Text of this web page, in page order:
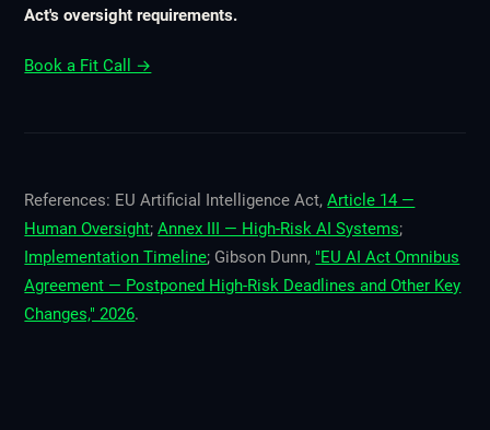
Act's oversight requirements.
Book a Fit Call →
References: EU Artificial Intelligence Act,Article 14 —
Human Oversight;Annex III — High-Risk AI Systems;
Implementation Timeline; Gibson Dunn, "EU AI Act Omnibus
Agreement — Postponed High-Risk Deadlines and Other Key
Changes," 2026.